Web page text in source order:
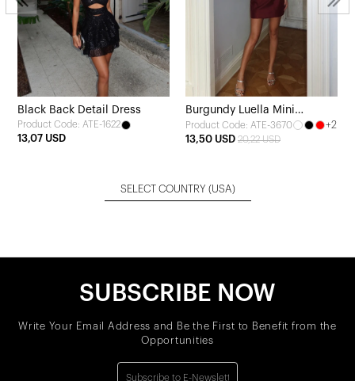
Black Back Detail Dress
Product Code: ATE-1622
13,07 USD
Burgundy Luella Mini
Evening Dress
Product Code: ATE-3670
+2
13,50 USD 20,22 USD
SELECT COUNTRY (USA)
SUBSCRIBE NOW
Write Your Email Address and Be the First to Benefit from the
Opportunities